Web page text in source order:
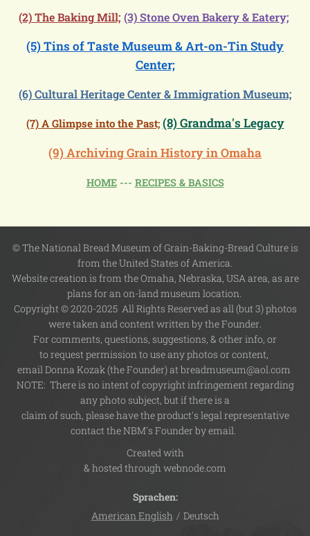
(2) The Baking Mill; (3) Stone Oven Bakery & Eatery;
(5) Tins of Taste Museum & Art-on-Tin Study
Center;
(6) Cultural Heritage Center & Immigration Museum;
(7) A Glimpse into the Past; (8) Grandma's Legacy
(9) Archiving Grain History in Omaha
HOME--- RECIPES & BASICS
© The National Bread Museum of Grain-Baking-Bread Culture is
from the United States of America.
Website creation is from the Omaha, Nebraska, USA area, as are
plans for an on-land museum location.
Copyright © 2020-2025 All Rights Reserved as all (but 3) photos
were taken and content written by the Founder.
For comments, questions, suggestions, & other info, or
to request permission to use any photos or content,
email Donna Kozak (the Founder) at breadmuseum@aol.com
NOTE: There is no intent of copyright infringement regarding
any photo subject, but if there is a
claim of such, please have the product's legal representative
contact the NBM's Founder by email.
Created with
& hosted through webnode.com
Sprachen
American English
Deutsch